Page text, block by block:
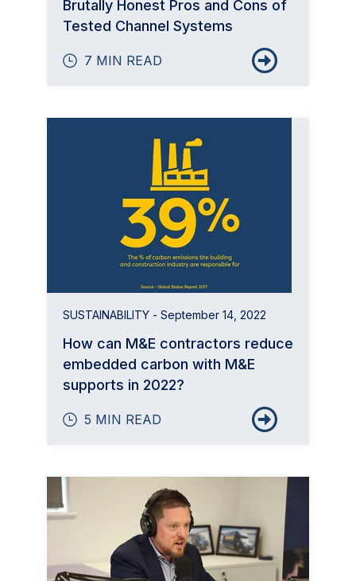
Brutally Honest Pros and Cons of
Tested Channel Systems
7 MIN READ
SUSTAINABILITY - September 14, 2022
How can M&E contractors reduce
embedded carbon with M&E
supports in 2022?
5 MIN READ